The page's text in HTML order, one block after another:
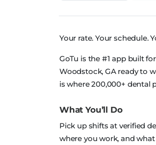
Your rate. Your schedule.
GoTu is the #1 app built
Woodstock, GA ready to
is where 200,000+ dental
What You’ll Do
Pick up shifts at verified
where you work, and